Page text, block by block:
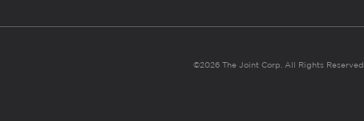
©2026 The Joint Corp. All Rights Reserved.